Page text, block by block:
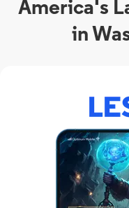
America's
in